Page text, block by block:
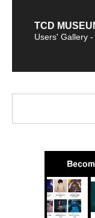
TCD
Users' Gallery